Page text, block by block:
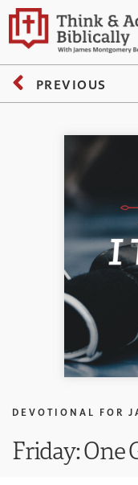
PREVIOUS
DEVOTIONAL FOR
Friday: One